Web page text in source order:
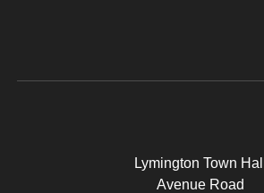
Lymington Town Hall
Avenue Road